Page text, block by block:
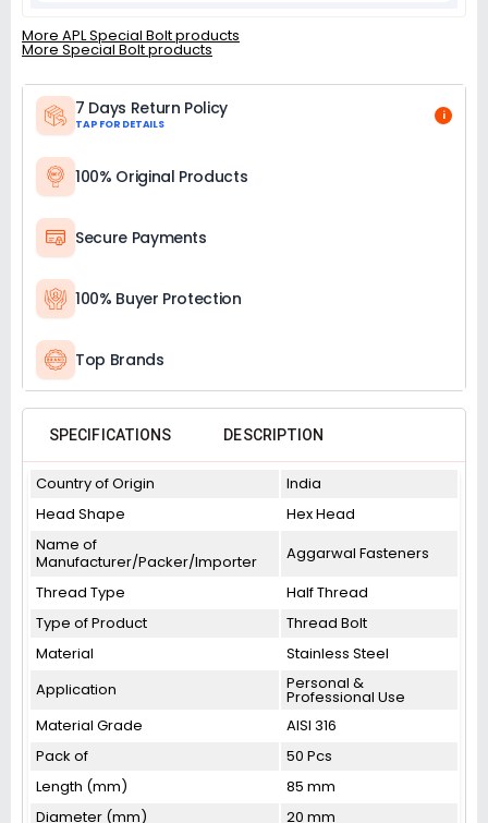
More APL Special Bolt products
More Special Bolt products
7 Days Return Policy
TAP FOR DETAILS
i
100% Original Products
Secure Payments
100% Buyer Protection
Top Brands
SPECIFICATIONS DESCRIPTION
Country of Origin
India
Head Shape
Hex Head
Name of
Manufacturer/Packer/Importer
Aggarwal Fasteners
Thread Type
Half Thread
Type of Product
Thread Bolt
Material
Stainless Steel
Application
Personal &
Professional Use
Material Grade
AISI 316
Pack of
50 Pcs
Length (mm)
85 mm
Diameter (mm)
20 mm